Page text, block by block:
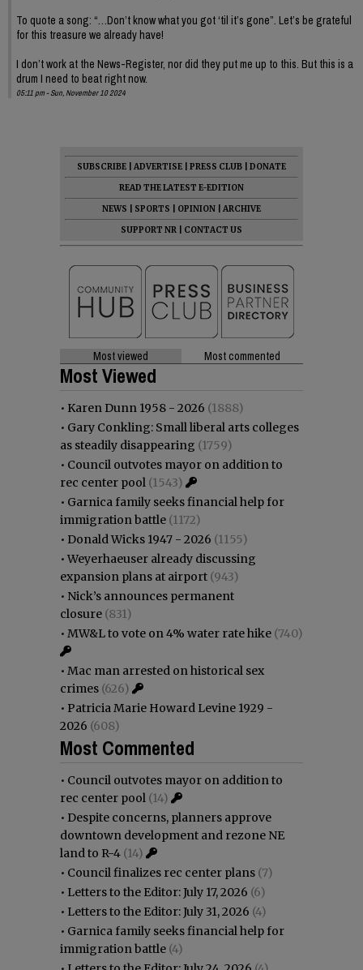
To quote a song: “…Don’t know what you got ‘til it’s gone”. Let’s be grateful
for this treasure we already have!
I don’t work at the News-Register, nor did they put me up to this. But this is a
drum I need to beat right now.
05:11 pm - Sun, November 10 2024
SUBSCRIBE ADVERTISE PRESS CLUB
DONATE
READ THE LATEST E-EDITION
NEWS
SPORTS OPINION
ARCHIVE
SUPPORT NR
CONTACT US
Most viewed Most commented
Most Viewed
• Karen Dunn 1958 - 2026 (1888)
• Gary Conkling: Small liberal arts colleges
as steadily disappearing (1759)
• Council outvotes mayor on addition to
rec center pool (1543)
• Garnica family seeks financial help for
immigration battle (1172)
• Donald Wicks 1947 - 2026 (1155)
•Weyerhaeuser already discussing
expansion plans at airport (943)
• Nick’s announces permanent
closure (831)
• MW&L to vote on 4% water rate hike (740)
• Mac man arrested on historical sex
crimes (626)
• Patricia Marie Howard Levine 1929 -
2026 (608)
Most Commented
• Council outvotes mayor on addition to
rec center pool (14)
• Despite concerns, planners approve
downtown development and rezone NE
land to R-4 (14)
• Council finalizes rec center plans (7)
• Letters to the Editor: July 17, 2026 (6)
• Letters to the Editor: July 31, 2026 (4)
• Garnica family seeks financial help for
immigration battle (4)